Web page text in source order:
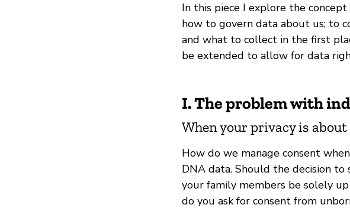
In this piece I explore the
how to govern data about us; to
and what to collect in the first
be extended to allow for data
I. The problem with
When your privacy is about
How do we manage consent
DNA data. Should the decision
your family members be solely
do you ask for consent from